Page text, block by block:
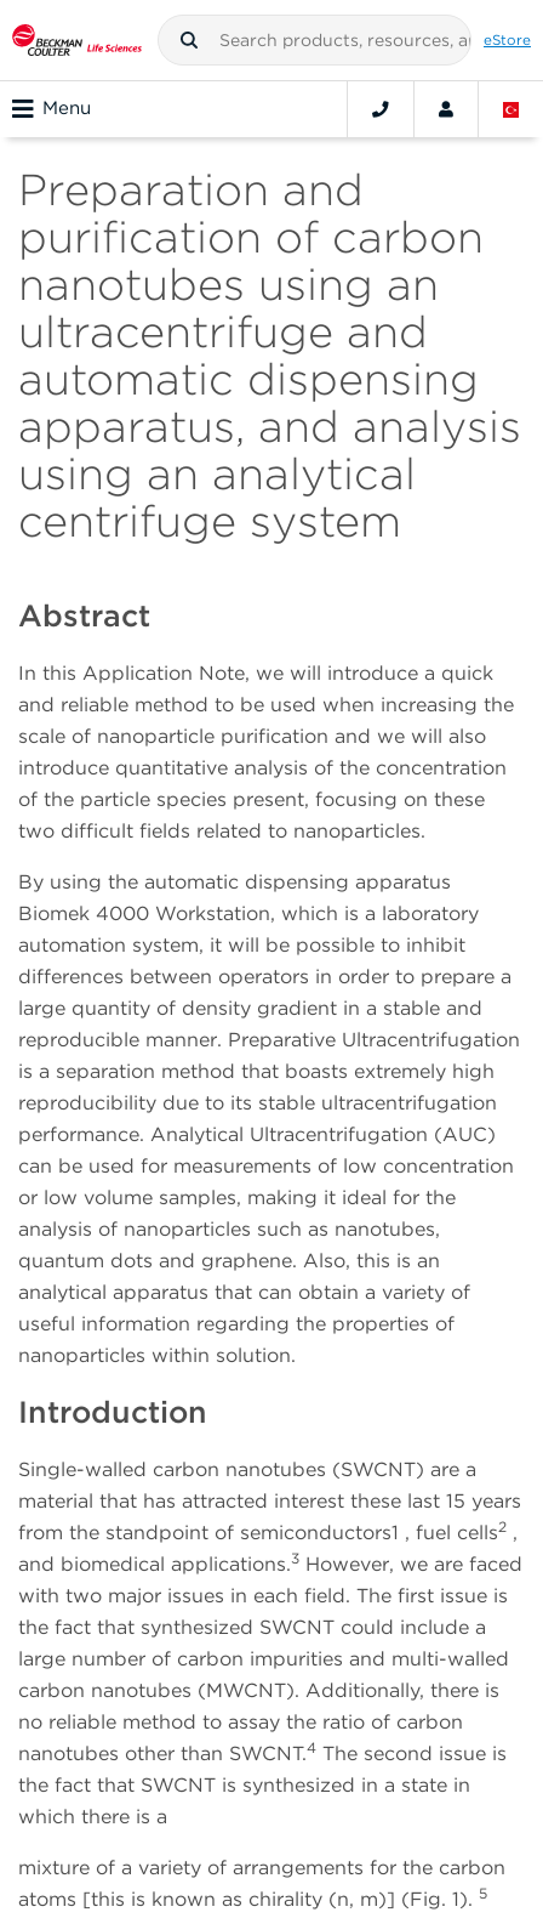
eStore
Menu
Preparation and
purification of carbon
nanotubes using an
ultracentrifuge and
automatic dispensing
apparatus, and analysis
using an analytical
centrifuge system
Abstract
In this Application Note, we will introduce a quick
and reliable method to be used when increasing the
scale of nanoparticle purification and we will also
introduce quantitative analysis of the concentration
of the particle species present, focusing on these
two difficult fields related to nanoparticles.
By using the automatic dispensing apparatus
Biomek 4000 Workstation, which is a laboratory
automation system, it will be possible to inhibit
differences between operators in order to prepare a
large quantity of density gradient in a stable and
reproducible manner. Preparative Ultracentrifugation
is a separation method that boasts extremely high
reproducibility due to its stable ultracentrifugation
performance. Analytical Ultracentrifugation (AUC)
can be used for measurements of low concentration
or low volume samples, making it ideal for the
analysis of nanoparticles such as nanotubes,
quantum dots and graphene. Also, this is an
analytical apparatus that can obtain a variety of
useful information regarding the properties of
nanoparticles within solution.
Introduction
Single-walled carbon nanotubes (SWCNT) are a
material that has attracted interest these last 15 years
from the standpoint of semiconductors1 , fuel cells2 ,
and biomedical applications.3 However, we are faced
with two major issues in each field. The first issue is
the fact that synthesized SWCNT could include a
large number of carbon impurities and multi-walled
carbon nanotubes (MWCNT). Additionally, there is
no reliable method to assay the ratio of carbon
nanotubes other than SWCNT.4 The second issue is
the fact that SWCNT is synthesized in a state in
which there is a
mixture of a variety of arrangements for the carbon
atoms [this is known as chirality (n, m)] (Fig. 1). 5